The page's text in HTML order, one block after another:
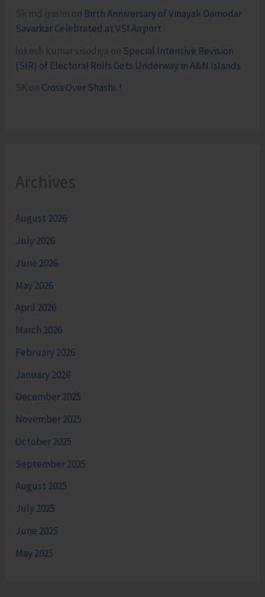
Sk md qasim on Birth Anniversary of Vinayak Damodar
Savarkar Celebrated at VSI Airport
lokesh kumar sisodiya on Special Intensive Revision
(SIR) of Electoral Rolls Gets Underway in A&N Islands
SK on Cross Over Shashi..!
Archives
August 2026
July 2026
June 2026
May 2026
April 2026
March 2026
February 2026
January 2026
December 2025
November 2025
October 2025
September 2025
August 2025
July 2025
June 2025
May 2025